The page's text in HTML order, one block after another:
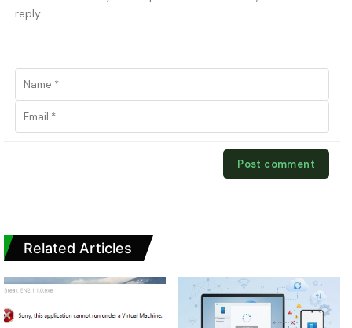
Related Articles